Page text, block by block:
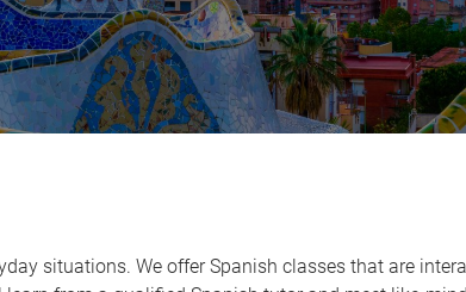
situations. We offer Spanish classes that are